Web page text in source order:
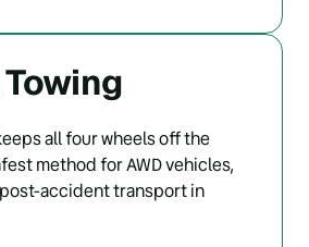
all four wheels off the
method for AWD vehicles,
accident transport in